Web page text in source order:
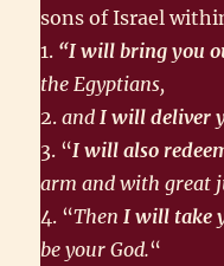
sons of Israel
1. “I will bring you
the Egyptians,
2.andI will deliver
3. “I will also
arm and with great
4. “ThenI will take
be your God.“